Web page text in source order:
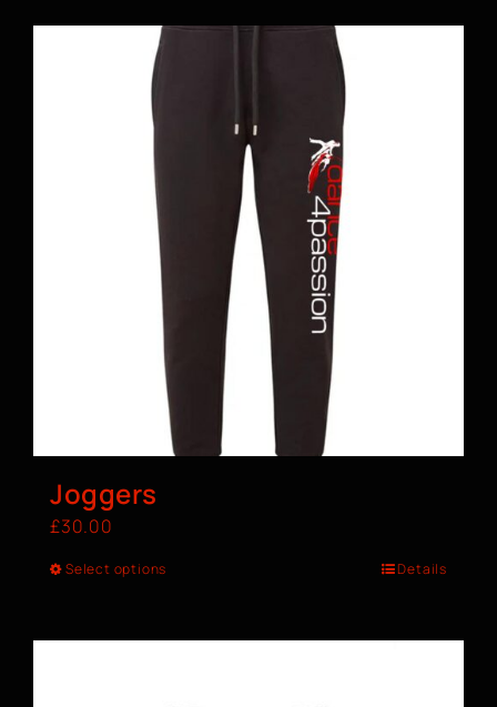
BOOK A CLASS
Joggers
£30.00
Select options Details